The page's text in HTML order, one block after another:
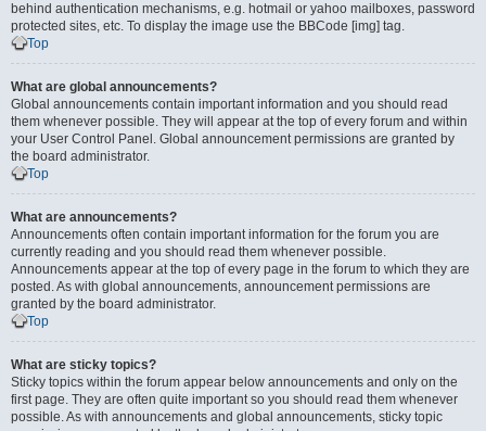
behind authentication mechanisms, e.g. hotmail or yahoo mailboxes, password
protected sites, etc. To display the image use the BBCode [img] tag.
Top
What are global announcements?
Global announcements contain important information and you should read
them whenever possible. They will appear at the top of every forum and within
your User Control Panel. Global announcement permissions are granted by
the board administrator.
Top
What are announcements?
Announcements often contain important information for the forum you are
currently reading and you should read them whenever possible.
Announcements appear at the top of every page in the forum to which they are
posted. As with global announcements, announcement permissions are
granted by the board administrator.
Top
What are sticky topics?
Sticky topics within the forum appear below announcements and only on the
first page. They are often quite important so you should read them whenever
possible. As with announcements and global announcements, sticky topic